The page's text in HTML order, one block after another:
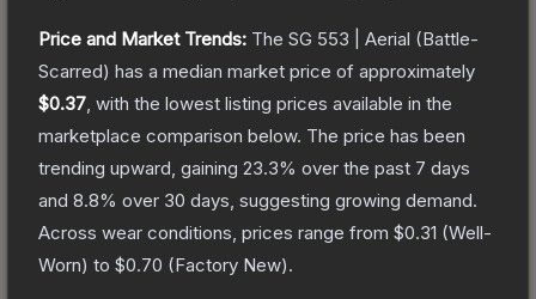
Price and Market Trends: The SG 553 | Aerial (Battle-
Scarred) has a median market price of approximately
$0.37 , with the lowest listing prices available in the
marketplace comparison below. The price has been
trending upward, gaining 23.3% over the past 7 days
and 8.8% over 30 days, suggesting growing demand.
Across wear conditions, prices range from $0.31 (Well-
Worn) to $0.70 (Factory New).